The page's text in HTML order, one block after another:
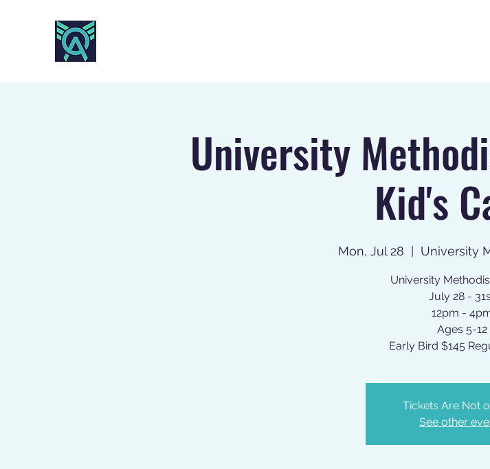
University
Kid's
Mon, Jul 28 University
University
July 28 -
12pm -
Ages 5-12
Early Bird $145
Tickets Are Not
See other